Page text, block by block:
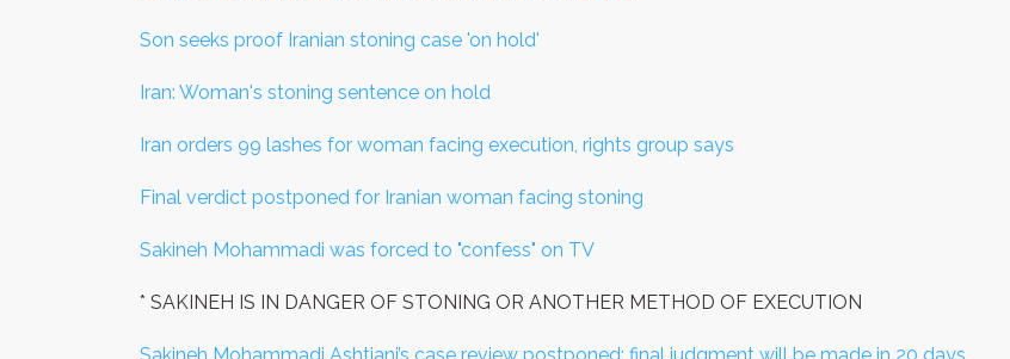
Son seeks proof Iranian stoning case 'on hold'
Iran: Woman's stoning sentence on hold
Iran orders 99 lashes for woman facing execution, rights group says
Final verdict postponed for Iranian woman facing stoning
Sakineh Mohammadi was forced to "confess" on TV
* SAKINEH IS IN DANGER OF STONING OR ANOTHER METHOD OF EXECUTION
Sakineh Mohammadi Ashtiani’s case review postponed; final judgment will be made in 20 days